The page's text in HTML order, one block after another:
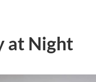
at Night